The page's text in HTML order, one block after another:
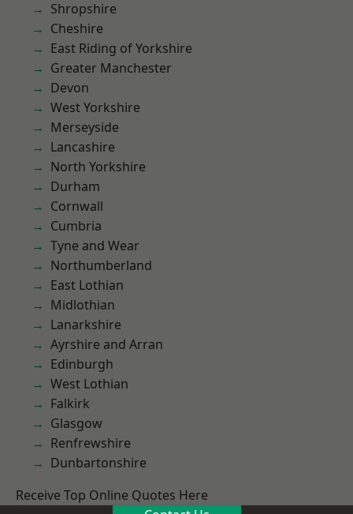
Shropshire
Cheshire
East Riding of Yorkshire
Greater Manchester
Devon
West Yorkshire
Merseyside
Lancashire
North Yorkshire
Durham
Cornwall
Cumbria
Tyne and Wear
Northumberland
East Lothian
Midlothian
Lanarkshire
Ayrshire and Arran
Edinburgh
West Lothian
Falkirk
Glasgow
Renfrewshire
Dunbartonshire
Receive Top Online Quotes Here